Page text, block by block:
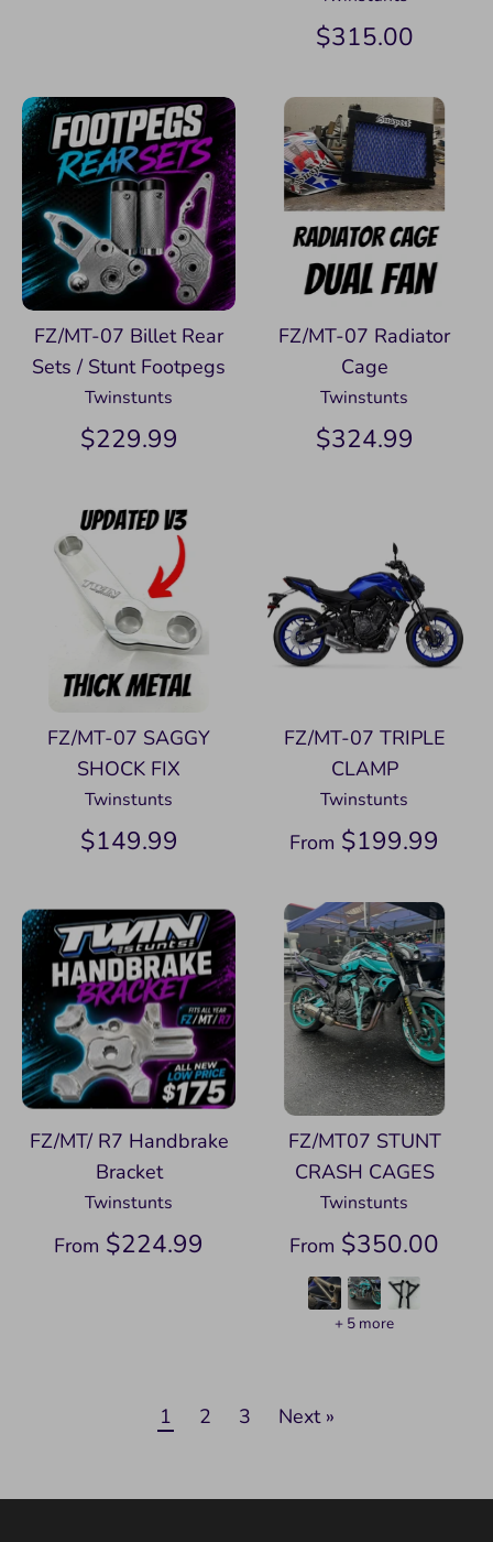
$315.00
FZ/MT-07 Billet Rear
Sets / Stunt Footpegs
Twinstunts
$229.99
FZ/MT-07 Radiator
Cage
Twinstunts
$324.99
FZ/MT-07 SAGGY
SHOCK FIX
Twinstunts
$149.99
FZ/MT-07 TRIPLE
CLAMP
Twinstunts
From $199.99
FZ/MT/ R7 Handbrake
Bracket
Twinstunts
From $224.99
FZ/MT07 STUNT
CRASH CAGES
Twinstunts
From $350.00
+ 5 more
1 2 3 Next »